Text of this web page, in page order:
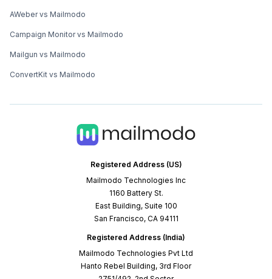
Registered Address (US)
Mailmodo Technologies Inc
1160 Battery St.
East Building, Suite 100
San Francisco, CA 94111
Registered Address (India)
Mailmodo Technologies Pvt Ltd
Hanto Rebel Building, 3rd Floor
AWeber vs Mailmodo
Campaign Monitor vs Mailmodo
Mailgun vs Mailmodo
ConvertKit vs Mailmodo